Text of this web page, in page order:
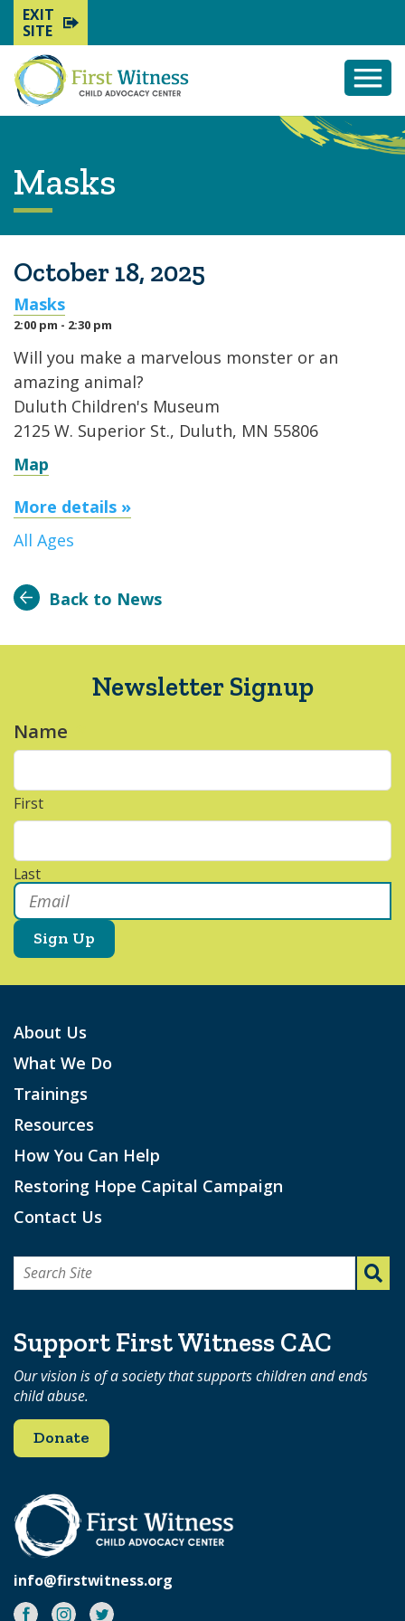
EXIT
SITE
Masks
October 18, 2025
Masks
2:00 pm - 2:30 pm
Will you make a marvelous monster or an
amazing animal?
Duluth Children's Museum
2125 W. Superior St., Duluth, MN 55806
Map
More details »
All Ages
Back to News
Newsletter Signup
Name
First
Last
Email *
About Us
What We Do
Trainings
Resources
How You Can Help
Restoring Hope Capital Campaign
Contact Us
Search
Support First Witness CAC
Our vision is of a society that supports children and ends
child abuse.
Donate
info@firstwitness.org
Facebook
Instagram
Twitter